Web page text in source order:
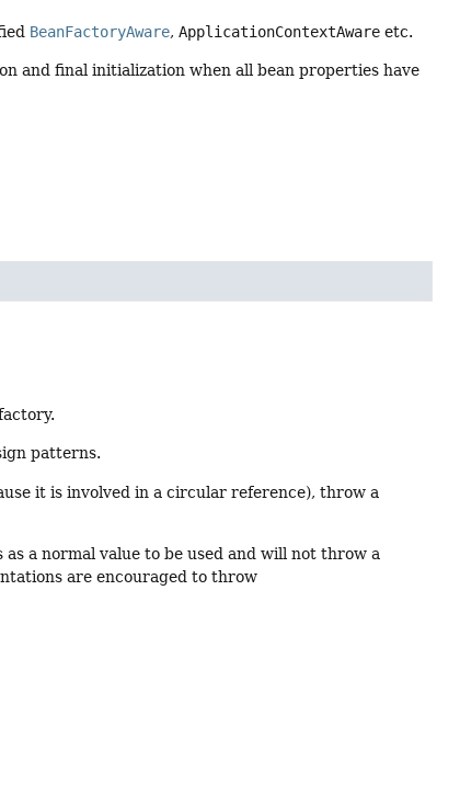
BeanFactoryAware,ApplicationContextAware etc.
and final initialization when all bean properties have
patterns.
it is involved in a circular reference), throw a
a normal value to be used and will not throw a
are encouraged to throw